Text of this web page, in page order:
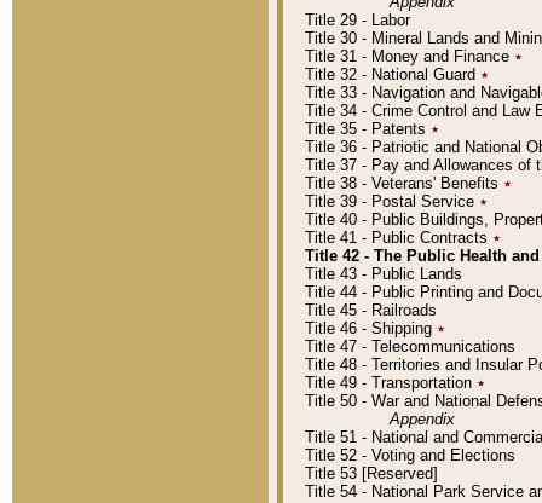
Title 29 - Labor
Title 30 - Mineral Lands and
Title 31 - Money and Finance ٭
Title 32 - National Guard ٭
Title 33 - Navigation and
Title 34 - Crime Control and Law
Title 35 - Patents ٭
Title 36 - Patriotic and National
Title 37 - Pay and Allowances of
Title 38 - Veterans' Benefits ٭
Title 39 - Postal Service ٭
Title 40 - Public Buildings,
Title 41 - Public Contracts ٭
Title 42 - The Public Health
Title 43 - Public Lands
Title 44 - Public Printing and
Title 45 - Railroads
Title 46 - Shipping ٭
Title 47 - Telecommunications
Title 48 - Territories and Insular
Title 49 - Transportation ٭
Title 50 - War and National
Appendix
Title 51 - National and
Title 52 - Voting and Elections
Title 53 [Reserved]
Title 54 - National Park Service